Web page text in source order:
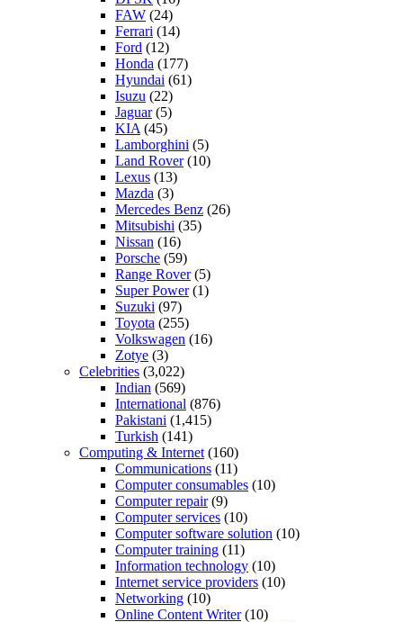
FAW (24)
Ferrari (14)
Ford (12)
Honda (177)
Hyundai (61)
Isuzu (22)
Jaguar(5)
KIA (45)
Lamborghini (5)
Land Rover(10)
Lexus (13)
Mazda (3)
Mercedes Benz (26)
Mitsubishi (35)
Nissan (16)
Porsche (59)
Range Rover(5)
Super Power(1)
Suzuki (97)
Toyota (255)
Volkswagen (16)
Zotye (3)
Celebrities (3,022)
Indian (569)
International (876)
Pakistani (1,415)
Turkish (141)
Computing & Internet (160)
Communications (11)
Computer consumables (10)
Computer repair(9)
Computer services (10)
Computer software solution (10)
Computer training (11)
Information technology (10)
Internet service providers (10)
Networking (10)
Online Content Writer(10)